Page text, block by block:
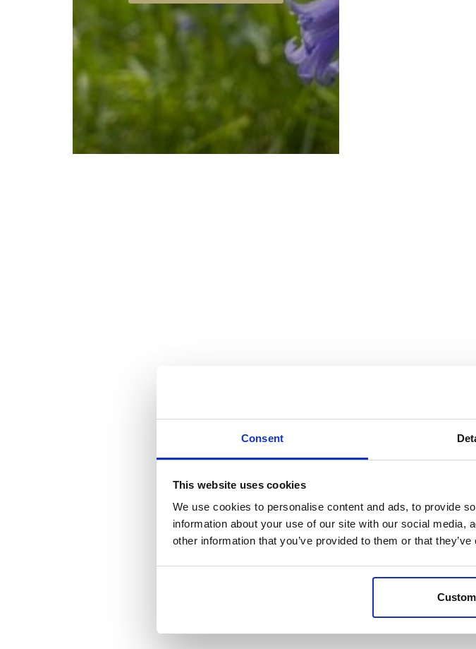
Consent
This website uses cookies
We use cookies to personalise content and ads, to provide
information about your use of our site with our social
other information that you’ve provided to them or that